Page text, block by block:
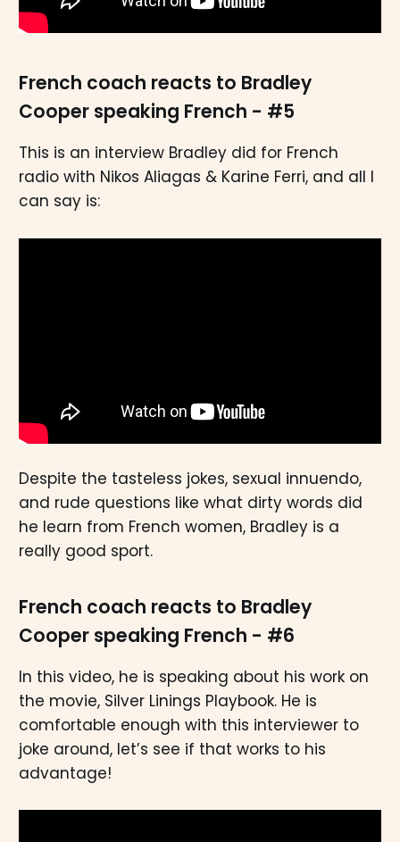
French coach reacts to Bradley
Cooper speaking French - #5
This is an interview Bradley did for French
radio with Nikos Aliagas & Karine Ferri, and all I
can say is:
Despite the tasteless jokes, sexual innuendo,
and rude questions like what dirty words did
he learn from French women, Bradley is a
really good sport.
French coach reacts to Bradley
Cooper speaking French - #6
In this video, he is speaking about his work on
the movie, Silver Linings Playbook. He is
comfortable enough with this interviewer to
joke around, let’s see if that works to his
advantage!